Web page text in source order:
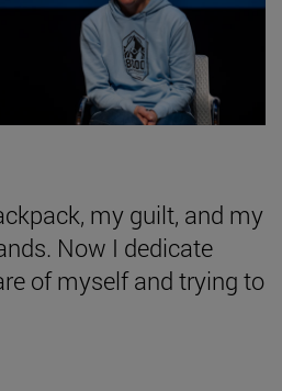
my guilt, and my
Now I dedicate
of myself and trying to